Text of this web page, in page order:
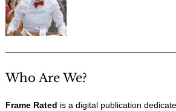
Who Are We?
Frame Rated is a digital publication